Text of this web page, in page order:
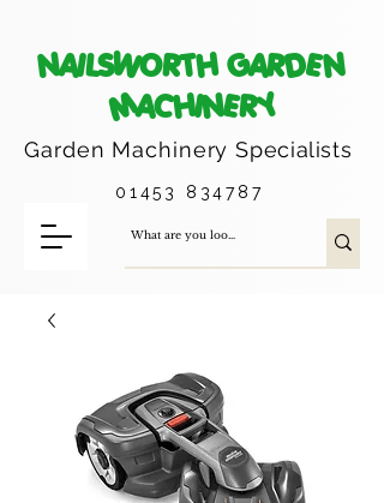
NAILSWORTH GARDEN
MACHINERY
Garden MachinerySpecialists
01453 834787